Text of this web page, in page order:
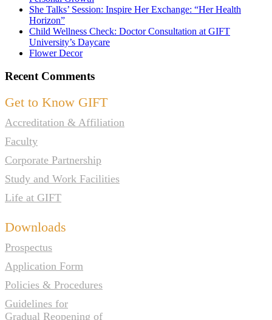
She Talks’ Session: Inspire Her Exchange: “Her Health
Horizon”
Child Wellness Check: Doctor Consultation at GIFT
University’s Daycare
Flower Decor
Recent Comments
Get to Know GIFT
Accreditation & Affiliation
Faculty
Corporate Partnership
Study and Work Facilities
Life at GIFT
Downloads
Prospectus
Application Form
Policies & Procedures
Guidelines for
Gradual Reopening of